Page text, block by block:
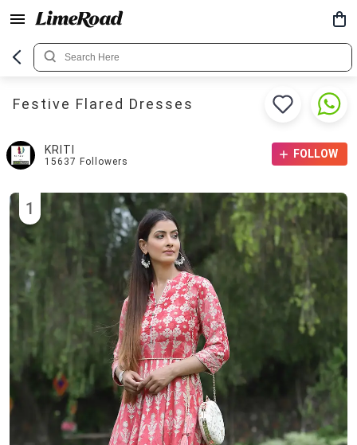
Festive Flared Dresses
KRITI
15637 Followers
FOLLOW
1